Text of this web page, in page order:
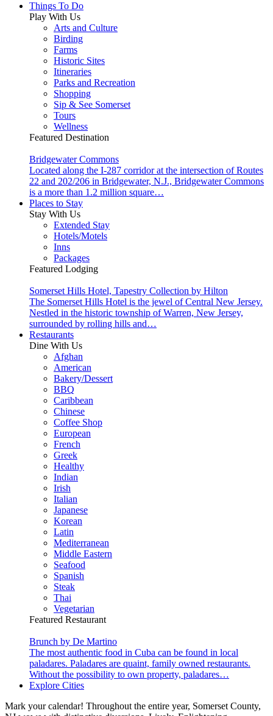
Things To Do
Play With Us
Arts and Culture
Birding
Farms
Historic Sites
Itineraries
Parks and Recreation
Shopping
Sip & See Somerset
Tours
Wellness
Featured Destination
Bridgewater Commons
Located along the I-287 corridor at the intersection of Routes
22 and 202/206 in Bridgewater, N.J., Bridgewater Commons
is a more than 1.2 million square…
Places to Stay
Stay With Us
Extended Stay
Hotels/Motels
Inns
Packages
Featured Lodging
Somerset Hills Hotel, Tapestry Collection by Hilton
The Somerset Hills Hotel is the jewel of Central New Jersey.
Nestled in the historic township of Warren, New Jersey,
surrounded by rolling hills and…
Restaurants
Dine With Us
Afghan
American
Bakery/Dessert
BBQ
Caribbean
Chinese
Coffee Shop
European
French
Greek
Healthy
Indian
Irish
Italian
Japanese
Korean
Latin
Mediterranean
Middle Eastern
Seafood
Spanish
Steak
Thai
Vegetarian
Featured Restaurant
Brunch by De Martino
The most authentic food in Cuba can be found in local
paladares. Paladares are quaint, family owned restaurants.
Without the possibility to own property, paladares…
Explore Cities
Mark your calendar! Throughout the entire year, Somerset County,